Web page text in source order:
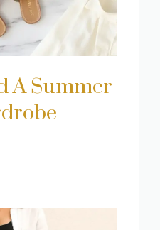
A Summer